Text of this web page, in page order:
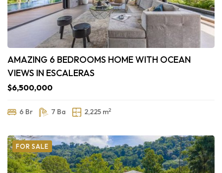
AMAZING 6 BEDROOMS HOME WITH OCEAN
VIEWS IN ESCALERAS
$6,500,000
6 Br 7 Ba 2,225 m2
FOR SALE